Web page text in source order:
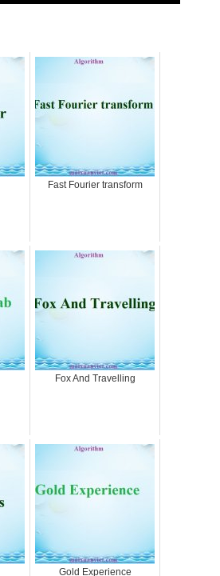
Fast Fourier transform
Fox And Travelling
Gold Experience